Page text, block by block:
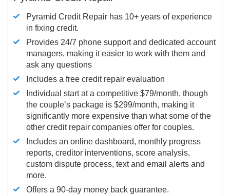
Pyramid Credit Repair has 10+ years of experience
in fixing credit.
Provides 24/7 phone support and dedicated account
managers, making it easier to work with them and
ask any questions
Includes a free credit repair evaluation
Individual start at a competitive $79/month, though
the couple’s package is $299/month, making it
significantly more expensive than what some of the
other credit repair companies offer for couples.
Includes an online dashboard, monthly progress
reports, creditor interventions, score analysis,
custom dispute process, text and email alerts and
more.
Offers a 90-day money back guarantee.